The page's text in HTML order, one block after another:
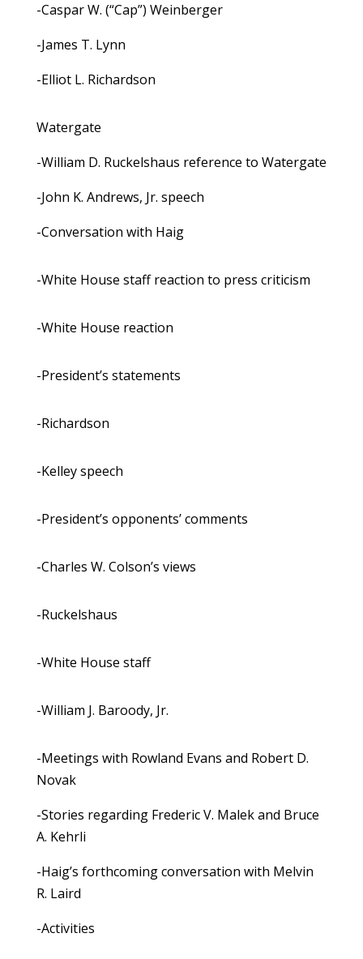
-Caspar W. (“Cap”) Weinberger
-James T. Lynn
-Elliot L. Richardson
Watergate
-William D. Ruckelshaus reference to Watergate
-John K. Andrews, Jr. speech
-Conversation with Haig
-White House staff reaction to press criticism
-White House reaction
-President’s statements
-Richardson
-Kelley speech
-President’s opponents’ comments
-Charles W. Colson’s views
-Ruckelshaus
-White House staff
-William J. Baroody, Jr.
-Meetings with Rowland Evans and Robert D.
Novak
-Stories regarding Frederic V. Malek and Bruce
A. Kehrli
-Haig’s forthcoming conversation with Melvin
R. Laird
-Activities